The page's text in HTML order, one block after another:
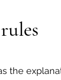
the